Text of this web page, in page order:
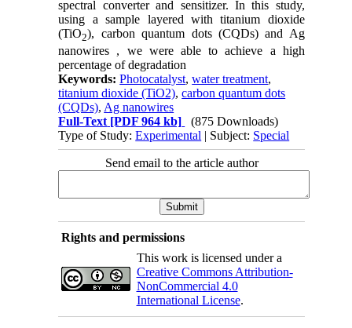
spectral converter and sensitizer. In this study,
using a sample layered with titanium dioxide
(TiO2), carbon quantum dots (CQDs) and Ag
nanowires , we were able to achieve a high
percentage of degradation
Keywords:Photocatalyst,water treatment,
titanium dioxide (TiO2),carbon quantum dots
(CQDs), Ag nanowires
Full-Text [PDF 964 kb]
(875 Downloads)
Type of Study:Experimental | Subject: Special
Send email to the article author
Rights and permissions
This work is licensed under a
Creative Commons Attribution-
NonCommercial 4.0
International License.